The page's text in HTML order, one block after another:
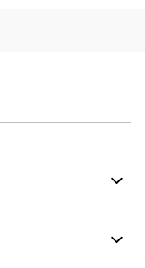
to hear from